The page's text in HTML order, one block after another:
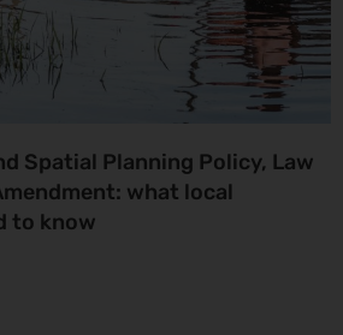
Spatial Planning Policy, Law
what local
to know